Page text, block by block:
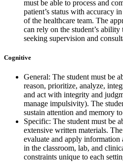
must be able to process and
patient’s status with accuracy
of the healthcare team. The
can rely on the student’s
seeking supervision and
Cognitive
General: The student must be
reason, prioritize, analyze,
and act with integrity and
manage impulsivity). The
sustain attention and memory
Specific: The student must be
extensive written materials.
evaluate and apply
in the classroom, lab, and
constraints unique to each